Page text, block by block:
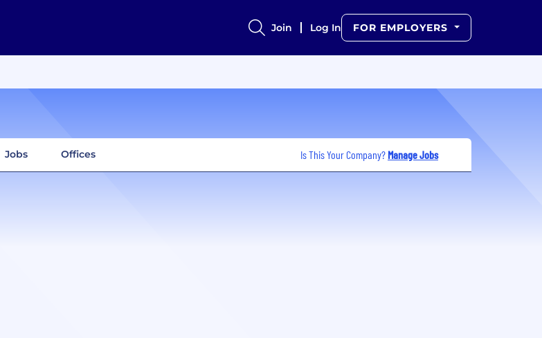
Join Log In FOR EMPLOYERS
Jobs Offices Is This Your Company? Manage Jobs